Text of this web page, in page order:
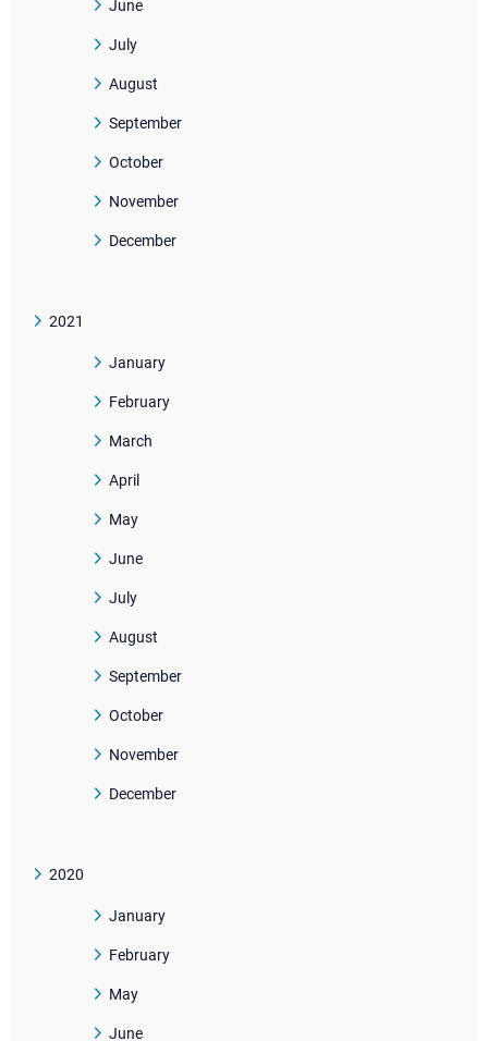
June
July
August
September
October
November
December
2021
January
February
March
April
May
June
July
August
September
October
November
December
2020
January
February
May
June